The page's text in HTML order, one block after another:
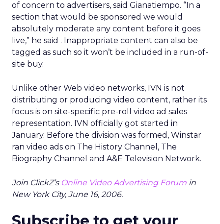
of concern to advertisers, said Gianatiempo. “In a
section that would be sponsored we would
absolutely moderate any content before it goes
live,” he said . Inappropriate content can also be
tagged as such so it won’t be included in a run-of-
site buy.
Unlike other Web video networks, IVN is not
distributing or producing video content, rather its
focus is on site-specific pre-roll video ad sales
representation. IVN officially got started in
January. Before the division was formed, Winstar
ran video ads on The History Channel, The
Biography Channel and A&E Television Network.
Join ClickZ’s Online Video Advertising Forum in
New York City, June 16, 2006.